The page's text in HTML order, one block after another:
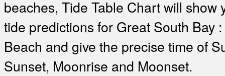
beaches, Tide Table Chart will show
tide predictions for Great South Bay
Beach and give the precise time of
Sunset, Moonrise and Moonset.